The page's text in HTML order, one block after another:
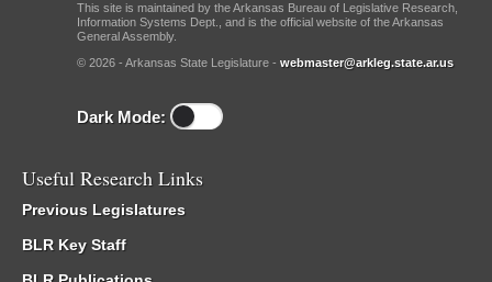
This site is maintained by the Arkansas Bureau of Legislative Research,
Information Systems Dept., and is the official website of the Arkansas
General Assembly.
© 2026 - Arkansas State Legislature - webmaster@arkleg.state.ar.us
Dark Mode:
Useful Research Links
Previous Legislatures
BLR Key Staff